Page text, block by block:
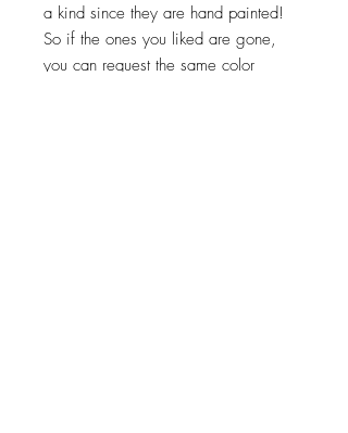
a kind since they are hand painted!
So if the ones you liked are gone,
you can request the same color